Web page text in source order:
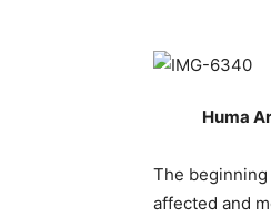
Huma
The beginning
affected and